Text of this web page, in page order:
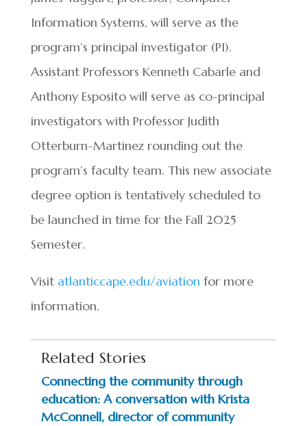
Information Systems, will serve as the
program’s principal investigator (PI).
Assistant Professors Kenneth Cabarle and
Anthony Esposito will serve as co-principal
investigators with Professor Judith
Otterburn-Martinez rounding out the
program’s faculty team. This new associate
degree option is tentatively scheduled to
be launched in time for the Fall 2025
Semester.
Visit atlanticcape.edu/aviation for more
information.
Related Stories
Connecting the community through
education: A conversation with Krista
McConnell, director of community